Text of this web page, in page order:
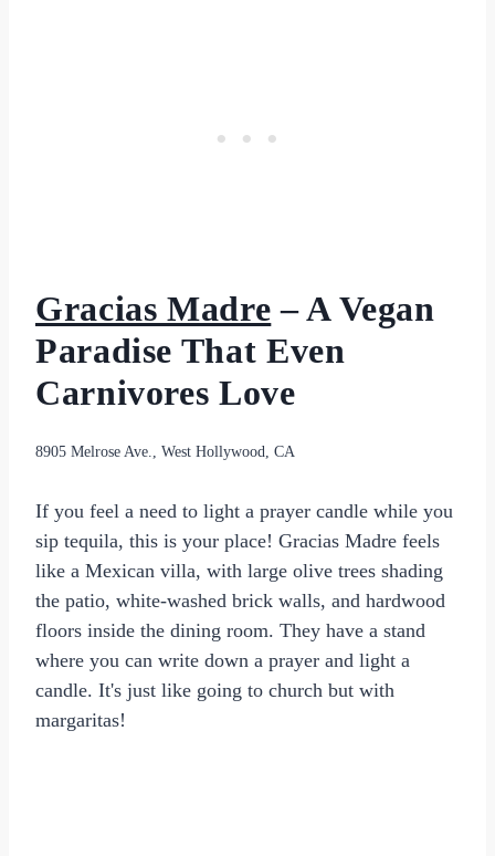
Gracias Madre – A Vegan
Paradise That Even
Carnivores Love
8905 Melrose Ave., West Hollywood, CA
If you feel a need to light a prayer candle while you
sip tequila, this is your place! Gracias Madre feels
like a Mexican villa, with large olive trees shading
the patio, white-washed brick walls, and hardwood
floors inside the dining room. They have a stand
where you can write down a prayer and light a
candle. It's just like going to church but with
margaritas!